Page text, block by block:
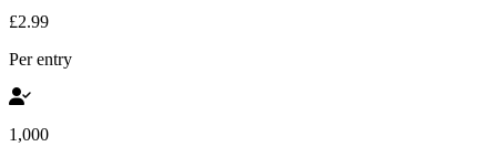
£2.99
Per entry
1,000